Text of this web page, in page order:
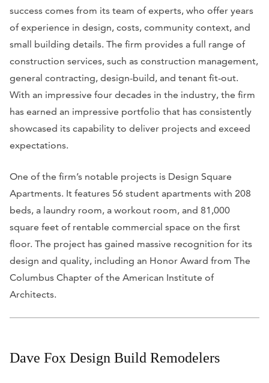
success comes from its team of experts, who offer years
of experience in design, costs, community context, and
small building details. The firm provides a full range of
construction services, such as construction management,
general contracting, design-build, and tenant fit-out.
With an impressive four decades in the industry, the firm
has earned an impressive portfolio that has consistently
showcased its capability to deliver projects and exceed
expectations.
One of the firm’s notable projects is Design Square
Apartments. It features 56 student apartments with 208
beds, a laundry room, a workout room, and 81,000
square feet of rentable commercial space on the first
floor. The project has gained massive recognition for its
design and quality, including an Honor Award from The
Columbus Chapter of the American Institute of
Architects.
Dave Fox Design Build Remodelers